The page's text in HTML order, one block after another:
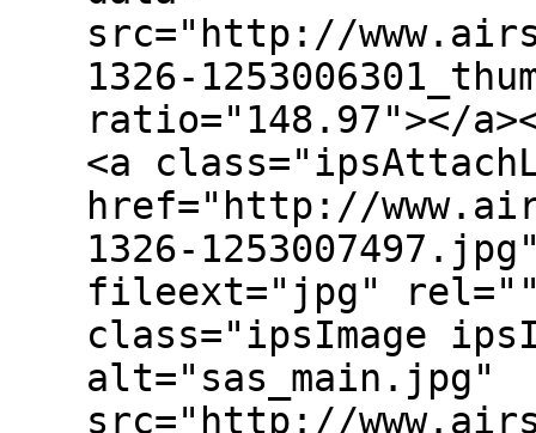
src="http://
1326-
ratio="148.97"></
<a
href="http://
1326-
fileext="jpg"
class="ipsImage
alt="sas_main.jpg"
src="http://